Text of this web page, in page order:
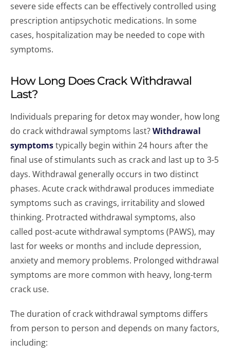
severe side effects can be effectively controlled using
prescription antipsychotic medications. In some
cases, hospitalization may be needed to cope with
symptoms.
How Long Does Crack Withdrawal
Last?
Individuals preparing for detox may wonder, how long
do crack withdrawal symptoms last?Withdrawal
symptomstypically begin within 24 hours after the
final use of stimulants such as crack and last up to 3-5
days. Withdrawal generally occurs in two distinct
phases. Acute crack withdrawal produces immediate
symptoms such as cravings, irritability and slowed
thinking. Protracted withdrawal symptoms, also
called post-acute withdrawal symptoms (PAWS), may
last for weeks or months and include depression,
anxiety and memory problems. Prolonged withdrawal
symptoms are more common with heavy, long-term
crack use.
The duration of crack withdrawal symptoms differs
from person to person and depends on many factors,
including: